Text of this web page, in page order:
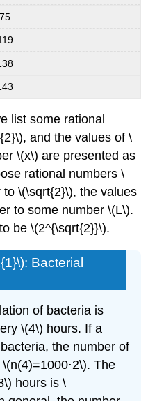
list some rational
and the values of \
\(x\) are presented as
rational numbers \
\(\sqrt{2}\), the values
to some number \(L\).
be \(2^{\sqrt{2}}\).
Bacterial
of bacteria is
\(4\) hours. If a
the number of
The
hours is \